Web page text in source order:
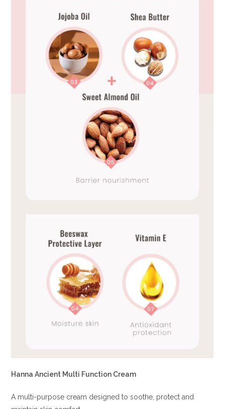
Hanna Ancient Multi Function Cream
A multi-purpose cream designed to soothe, protect and